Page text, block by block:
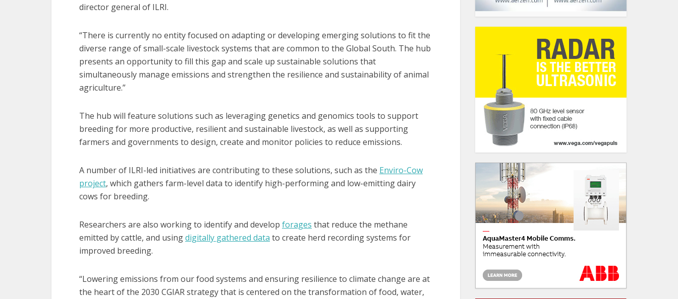
director general of ILRI.
“There is currently no entity focused on adapting or developing emerging solutions to fit the
diverse range of small-scale livestock systems that are common to the Global South. The hub
presents an opportunity to fill this gap and scale up sustainable solutions that
simultaneously manage emissions and strengthen the resilience and sustainability of animal
agriculture.”
The hub will feature solutions such as leveraging genetics and genomics tools to support
breeding for more productive, resilient and sustainable livestock, as well as supporting
farmers and governments to design, create and monitor policies to reduce emissions.
A number of ILRI-led initiatives are contributing to these solutions, such as the Enviro-Cow
project, which gathers farm-level data to identify high-performing and low-emitting dairy
cows for breeding.
Researchers are also working to identify and develop forages that reduce the methane
emitted by cattle, and usingdigitally gathered data to create herd recording systems for
improved breeding.
“Lowering emissions from our food systems and ensuring resilience to climate change are at
the heart of the 2030 CGIAR strategy that is centered on the transformation of food, water,